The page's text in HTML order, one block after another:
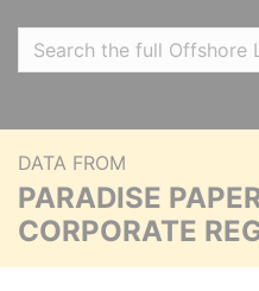
DATA FROM
PARADISE
CORPORATE